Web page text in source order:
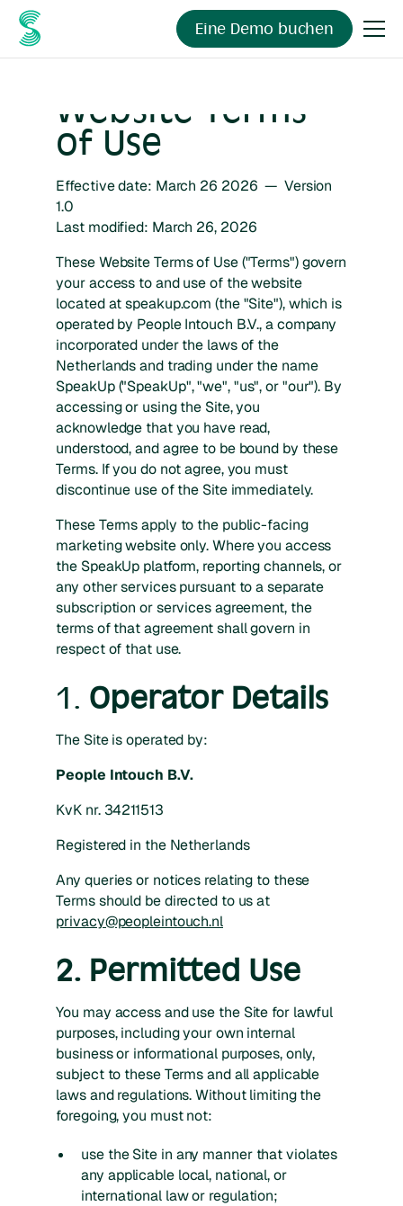
Eine Demo buchen
Website Terms
of Use
Effective date: March 26 2026 — Version
1.0
Last modified: March 26, 2026
These Website Terms of Use ("Terms") govern
your access to and use of the website
located at speakup.com (the "Site"), which is
operated by People Intouch B.V., a company
incorporated under the laws of the
Netherlands and trading under the name
SpeakUp ("SpeakUp", "we", "us", or "our"). By
accessing or using the Site, you
acknowledge that you have read,
understood, and agree to be bound by these
Terms. If you do not agree, you must
discontinue use of the Site immediately.
These Terms apply to the public-facing
marketing website only. Where you access
the SpeakUp platform, reporting channels, or
any other services pursuant to a separate
subscription or services agreement, the
terms of that agreement shall govern in
respect of that use.
1. Operator Details
The Site is operated by:
People Intouch B.V.
KvK nr. 34211513
Registered in the Netherlands
Any queries or notices relating to these
Terms should be directed to us at
privacy@peopleintouch.nl
2. Permitted Use
You may access and use the Site for lawful
purposes, including your own internal
business or informational purposes, only,
subject to these Terms and all applicable
laws and regulations. Without limiting the
foregoing, you must not:
use the Site in any manner that violates
any applicable local, national, or
international law or regulation;